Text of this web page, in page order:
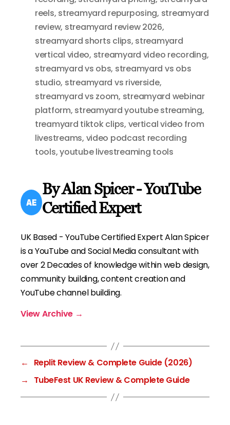
reels, streamyard repurposing, streamyard
review, streamyard review 2026,
streamyard shorts clips, streamyard
vertical video, streamyard video recording,
streamyard vs obs, streamyard vs obs
studio, streamyard vs riverside,
streamyard vs zoom, streamyard webinar
platform, streamyard youtube streaming,
treamyard tiktok clips, vertical video from
livestreams, video podcast recording
tools,youtube livestreaming tools
By Alan Spicer - YouTube
Certified Expert
UK Based - YouTube Certified Expert Alan Spicer
is a YouTube and Social Media consultant with
over 2 Decades of knowledge within web design,
community building, content creation and
YouTube channel building.
View Archive →
←
Replit Review & Complete Guide (2026)
→
TubeFest UK Review & Complete Guide